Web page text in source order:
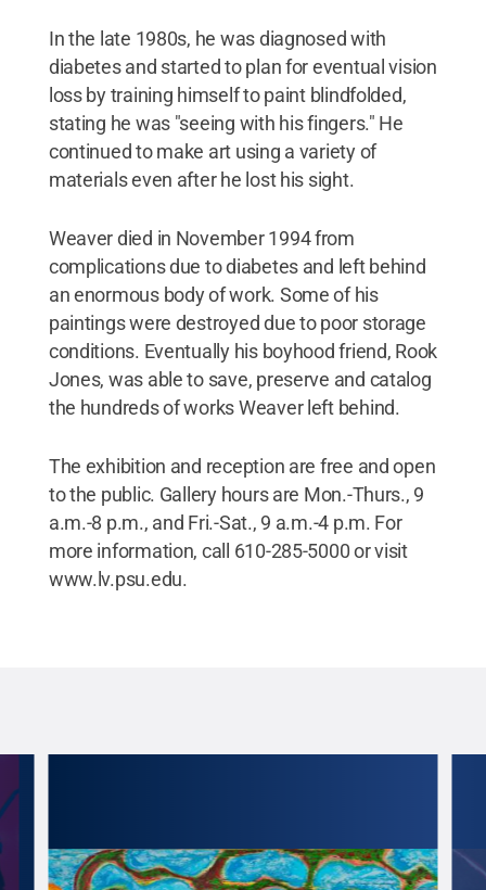
In the late 1980s, he was diagnosed with
diabetes and started to plan for eventual vision
loss by training himself to paint blindfolded,
stating he was "seeing with his fingers." He
continued to make art using a variety of
materials even after he lost his sight.
Weaver died in November 1994 from
complications due to diabetes and left behind
an enormous body of work. Some of his
paintings were destroyed due to poor storage
conditions. Eventually his boyhood friend, Rook
Jones, was able to save, preserve and catalog
the hundreds of works Weaver left behind.
The exhibition and reception are free and open
to the public. Gallery hours are Mon.-Thurs., 9
a.m.-8 p.m., and Fri.-Sat., 9 a.m.-4 p.m. For
more information, call 610-285-5000 or visit
www.lv.psu.edu.